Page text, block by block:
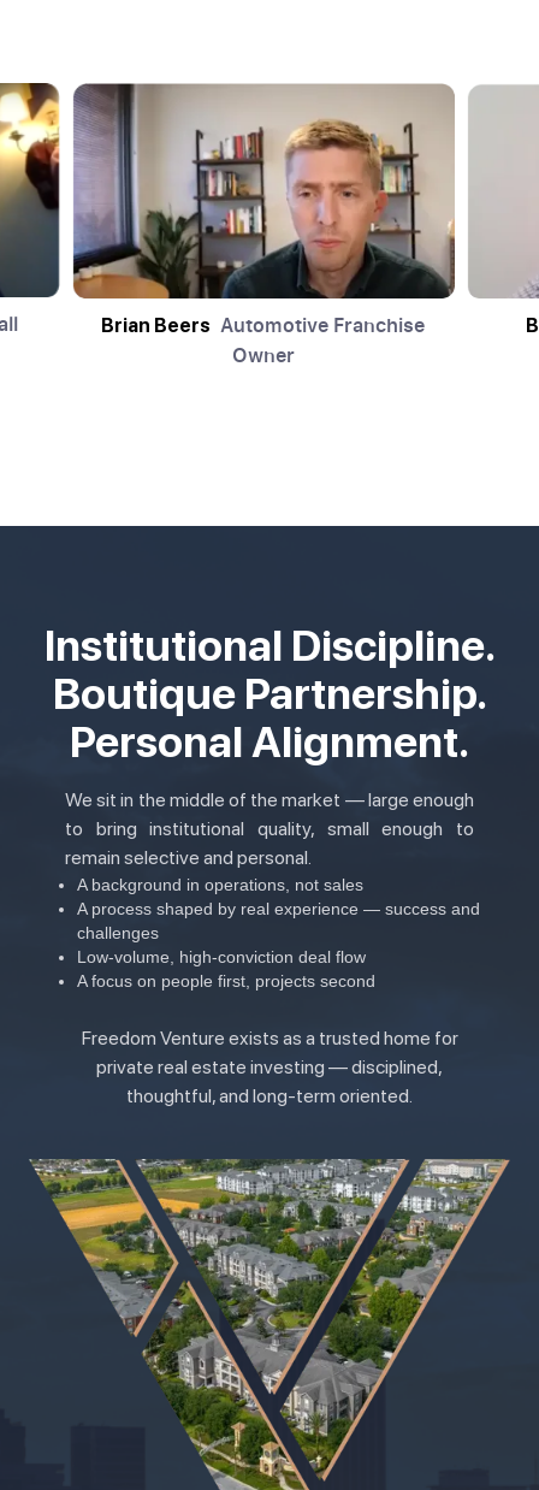
Brian Beers Automotive Franchise
Owner
Institutional Discipline.
Boutique Partnership.
Personal Alignment.
We sit in the middle of the market — large enough
to bring institutional quality, small enough to
remain selective and personal.
A background in operations, not sales
A process shaped by real experience — success and
challenges
Low-volume, high-conviction deal flow
A focus on people first, projects second
Freedom Venture exists as a trusted home for
private real estate investing — disciplined,
thoughtful, and long-term oriented.